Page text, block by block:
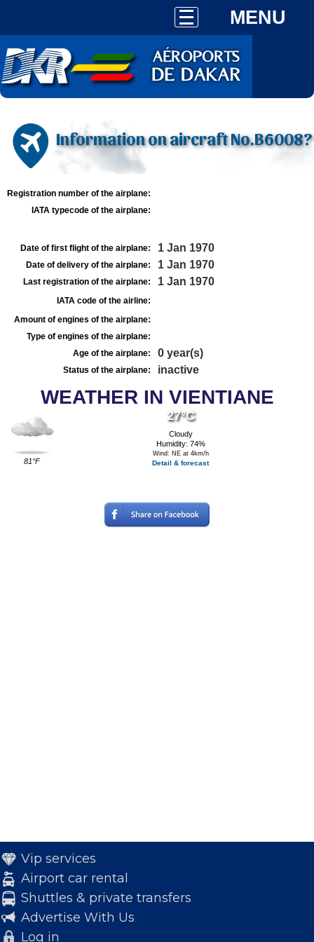
MENU
Information on aircraft No.B6008?
Registration number of the airplane:
IATA typecode of the airplane:
Date of first flight of the airplane: 1 Jan 1970
Date of delivery of the airplane: 1 Jan 1970
Last registration of the airplane: 1 Jan 1970
IATA code of the airline:
Amount of engines of the airplane:
Type of engines of the airplane:
Age of the airplane:
0 year(s)
Status of the airplane: inactive
WEATHER IN VIENTIANE
81°F
27°C
Cloudy
Humidity: 74%
Wind: NE at 4km/h
Detail & forecast
Vip services
Airport car rental
Shuttles & private transfers
Advertise With Us
Log in